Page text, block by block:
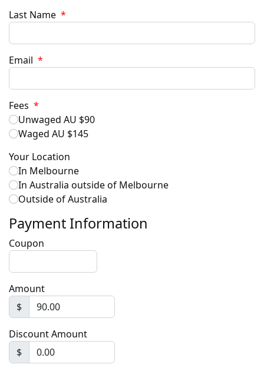
Last Name *
Email *
Fees *
Unwaged AU $90
Waged AU $145
Your Location
In Melbourne
In Australia outside of Melbourne
Outside of Australia
Payment Information
Coupon
Amount
$
Discount Amount
$